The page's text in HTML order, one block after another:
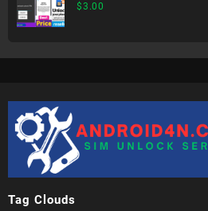
$3.00
Tag Clouds